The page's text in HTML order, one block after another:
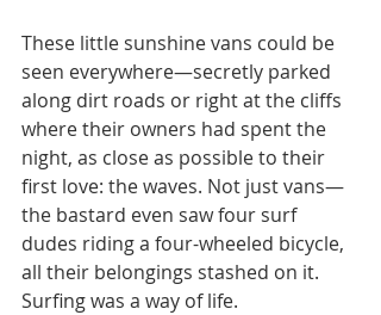
These little sunshine vans could be
seen everywhere—secretly parked
along dirt roads or right at the cliffs
where their owners had spent the
night, as close as possible to their
first love: the waves. Not just vans—
the bastard even saw four surf
dudes riding a four-wheeled bicycle,
all their belongings stashed on it.
Surfing was a way of life.